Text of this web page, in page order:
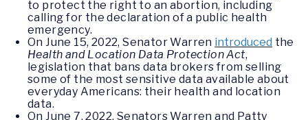
to protect the right to an abortion, including
calling for the declaration of a public health
emergency.
On June 15, 2022, Senator Warren introduced the
Health and Location Data Protection Act,
legislation that bans data brokers from selling
some of the most sensitive data available about
everyday Americans: their health and location
data.
On June 7, 2022, Senators Warren and Patty